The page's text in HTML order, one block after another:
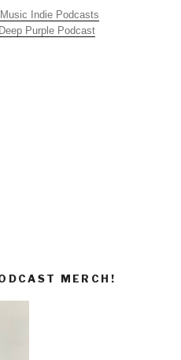
Indie Podcasts
Purple Podcast
MERCH!